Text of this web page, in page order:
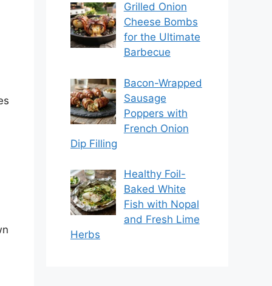
Grilled Onion
Cheese Bombs
for the Ultimate
Barbecue
Bacon-Wrapped
Sausage
Poppers with
French Onion
Dip Filling
Healthy Foil-
Baked White
Fish with Nopal
and Fresh Lime
Herbs